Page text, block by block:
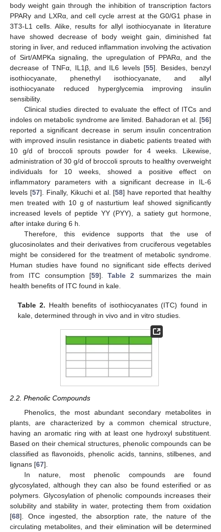
body weight gain through the inhibition of transcription factors
PPARγ and LXRα, and cell cycle arrest at the G0/G1 phase in
3T3-L1 cells. Alike, results for allyl isothiocyanate in literature
have showed decrease of body weight gain, diminished fat
storing in liver, and reduced inflammation involving the activation
of Sirt/AMPKa signaling, the upregulation of PPARα, and the
decrease of TNFα, IL1β, and IL6 levels [55]. Besides, benzyl
isothiocyanate, phenethyl isothiocyanate, and allyl
isothiocyanate reduced hyperglycemia improving insulin
sensibility.
Clinical studies directed to evaluate the effect of ITCs and
indoles on metabolic syndrome are limited. Bahadoran et al. [56]
reported a significant decrease in serum insulin concentration
with improved insulin resistance in diabetic patients treated with
10 g/d of broccoli sprouts powder for 4 weeks. Likewise,
administration of 30 g/d of broccoli sprouts to healthy overweight
individuals for 10 weeks, showed a positive effect on
inflammatory parameters with a significant decrease in IL-6
levels [57]. Finally, Kikuchi et al. [58] have reported that healthy
men treated with 10 g of nasturtium leaf showed significantly
increased levels of peptide YY (PYY), a satiety gut hormone,
after intake during 6 h.
Therefore, this evidence supports that the use of
glucosinolates and their derivatives from cruciferous vegetables
might be considered for the treatment of metabolic syndrome.
Human studies have found no significant side effects derived
from ITC consumption [59]. Table 2 summarizes the main
health benefits of ITC found in kale.
Table 2. Health benefits of isothiocyanates (ITC) found in
kale, determined through in vivo and in vitro studies.
2.2. Phenolic Compounds
Phenolics, the most abundant secondary metabolites in
plants, are characterized by a common chemical structure,
having an aromatic ring with at least one hydroxyl substituent.
Based on their chemical structures, phenolic compounds can be
classified as flavonoids, phenolic acids, tannins, stilbenes, and
lignans [67].
In nature, most phenolic compounds are found
glycosylated, although they can also be found esterified or as
polymers. Glycosylation of phenolic compounds increases their
solubility and stability in water, protecting them from oxidation
[68]. Once ingested, the absorption rate, the nature of the
circulating metabolites, and their elimination will be determined